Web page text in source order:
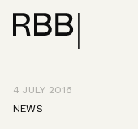
4 JULY 2016
NEWS